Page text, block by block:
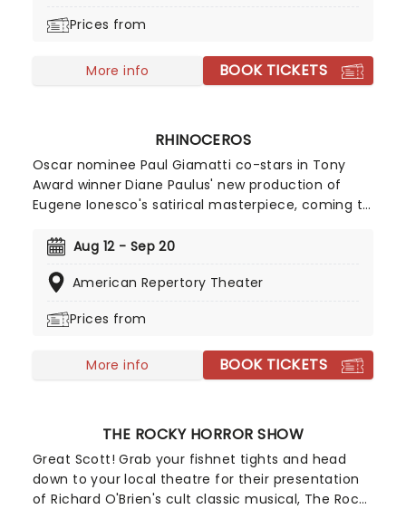
Prices from
More info BOOK TICKETS
RHINOCEROS
Oscar nominee Paul Giamatti co-stars in Tony
Award winner Diane Paulus' new production of
Eugene Ionesco's satirical masterpiece, coming to
Focusing on a town where people start
animal, Rhinoceros is a hilarious and scathing
standing against the group.
Aug 12 - Sep 20
American Repertory Theater
Prices from
More info BOOK TICKETS
THE ROCKY HORROR SHOW
Great Scott! Grab your fishnet tights and head
down to your local theatre for their presentation
of Richard O'Brien's cult classic musical, The Rocky